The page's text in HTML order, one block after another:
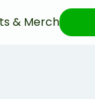
& Merch